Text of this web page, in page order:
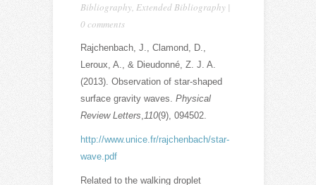
Bibliography, Extended Bibliography|
0 comments
Rajchenbach, J., Clamond, D.,
Leroux, A., & Dieudonné, Z. J. A.
(2013). Observation of star-shaped
surface gravity waves. Physical
Review Letters,110(9), 094502.
http://www.unice.fr/rajchenbach/star-
wave.pdf
Related to the walking droplet